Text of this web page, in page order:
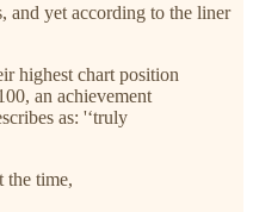
and yet according to the liner
highest chart position
an achievement
as: '‘truly
the time,